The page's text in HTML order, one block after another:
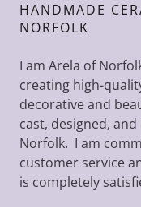
HANDMADE
NORFOLK
I am Arela of
creating high-
decorative and
cast, designed,
Norfolk. I am
customer service
is completely